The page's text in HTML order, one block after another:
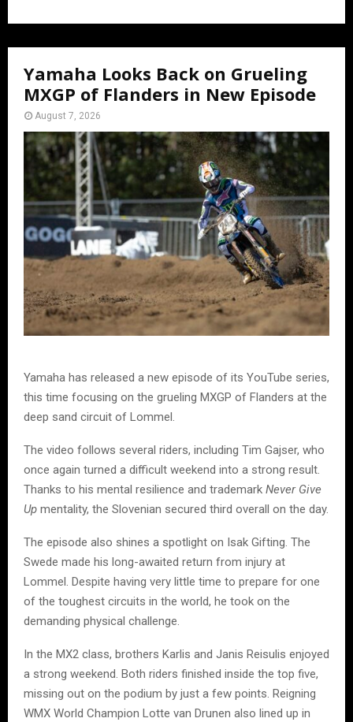
Yamaha Looks Back on Grueling
MXGP of Flanders in New Episode
August 7, 2026
Yamaha has released a new episode of its YouTube series,
this time focusing on the grueling MXGP of Flanders at the
deep sand circuit of Lommel.
The video follows several riders, including Tim Gajser, who
once again turned a difficult weekend into a strong result.
Thanks to his mental resilience and trademark Never Give
Up mentality, the Slovenian secured third overall on the day.
The episode also shines a spotlight on Isak Gifting. The
Swede made his long-awaited return from injury at
Lommel. Despite having very little time to prepare for one
of the toughest circuits in the world, he took on the
demanding physical challenge.
In the MX2 class, brothers Karlis and Janis Reisulis enjoyed
a strong weekend. Both riders finished inside the top five,
missing out on the podium by just a few points. Reigning
WMX World Champion Lotte van Drunen also lined up in